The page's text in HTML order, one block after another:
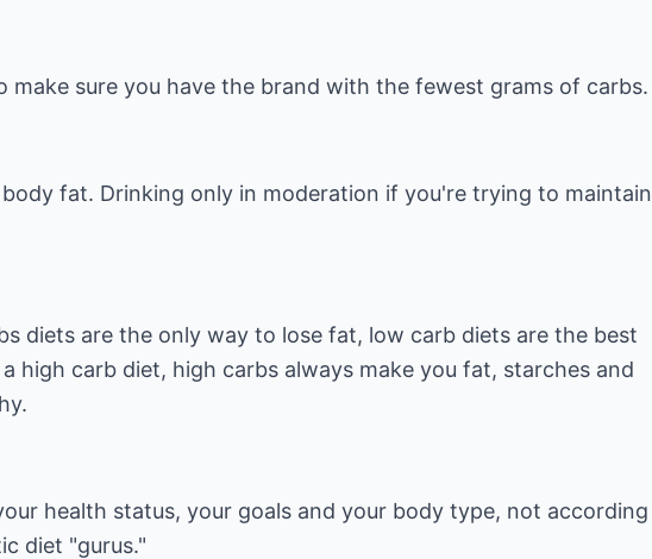
make sure you have the brand with the fewest grams of carbs.
fat. Drinking only in moderation if you're trying to maintain
diets are the only way to lose fat, low carb diets are the best
high carb diet, high carbs always make you fat, starches and
health status, your goals and your body type, not according
diet "gurus."